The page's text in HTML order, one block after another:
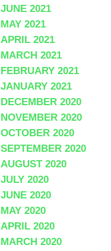
JUNE 2021
MAY 2021
APRIL 2021
MARCH 2021
FEBRUARY 2021
JANUARY 2021
DECEMBER 2020
NOVEMBER 2020
OCTOBER 2020
SEPTEMBER 2020
AUGUST 2020
JULY 2020
JUNE 2020
MAY 2020
APRIL 2020
MARCH 2020